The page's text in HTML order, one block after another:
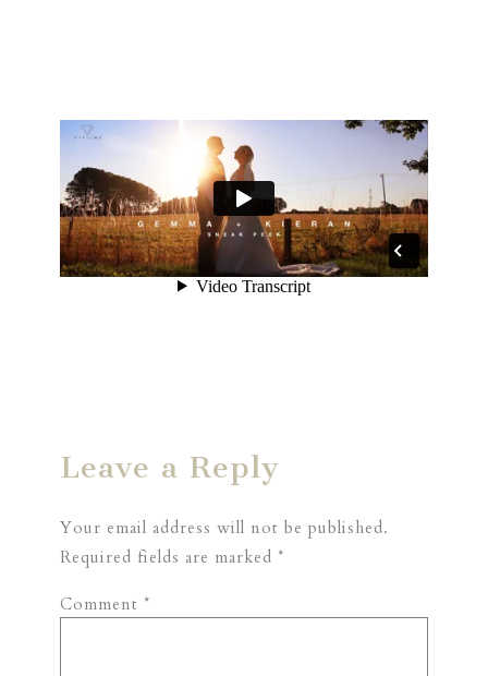
Leave a Reply
Your email address will not be published.
Required fields are marked *
Comment *